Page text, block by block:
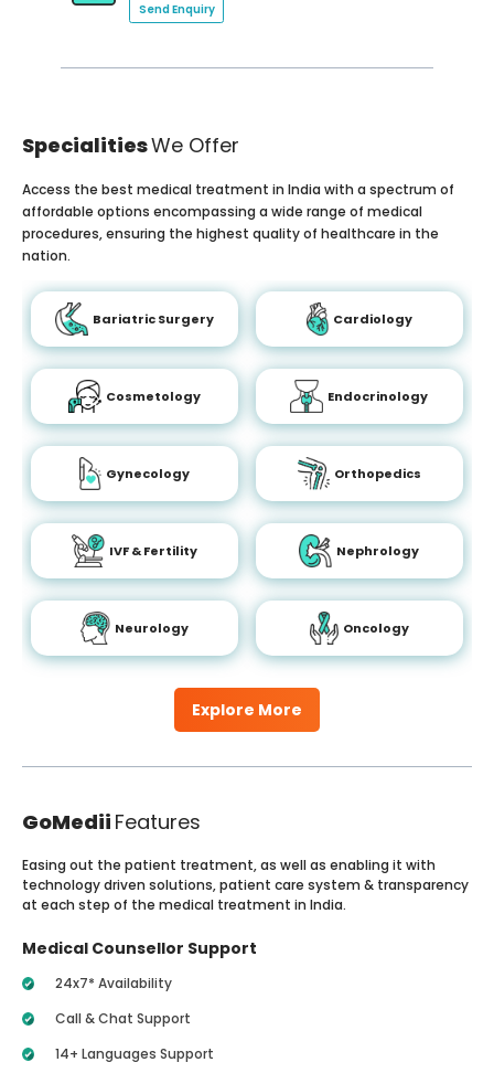
Send Enquiry
SpecialitiesWe Offer
Explore More
Access the best medical treatment in India with a spectrum of
affordable options encompassing a wide range of medical
procedures, ensuring the highest quality of healthcare in the
nation.
Bariatric Surgery Cardiology
Cosmetology Endocrinology
Gynecology Orthopedics
IVF & Fertility Nephrology
Neurology Oncology
GoMedii Features
Easing out the patient treatment, as well as enabling it with
technology driven solutions, patient care system & transparency
at each step of the medical treatment in India.
Medical Counsellor Support
24x7* Availability
Call & Chat Support
14+ Languages Support